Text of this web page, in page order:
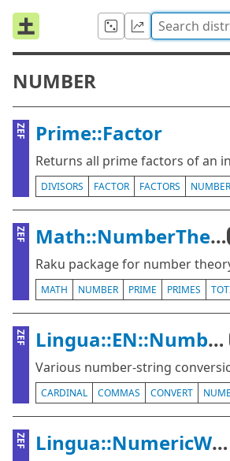
NUMBER
ZEF Prime::Factor
Returns all prime factors of an
DIVISORS FACTOR FACTORS NUMBER
ZEF Math::NumberTheory
Raku package for number
MATH NUMBER PRIME PRIMES
ZEF Lingua::EN::Numbers
Various number-string
CARDINAL COMMAS CONVERT
ZEF Lingua::NumericWordForms